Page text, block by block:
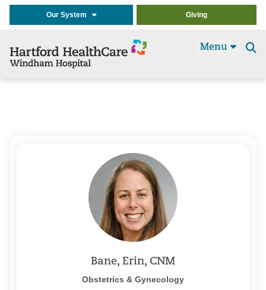
Our System Giving
Menu
Bane, Erin, CNM
Obstetrics & Gynecology